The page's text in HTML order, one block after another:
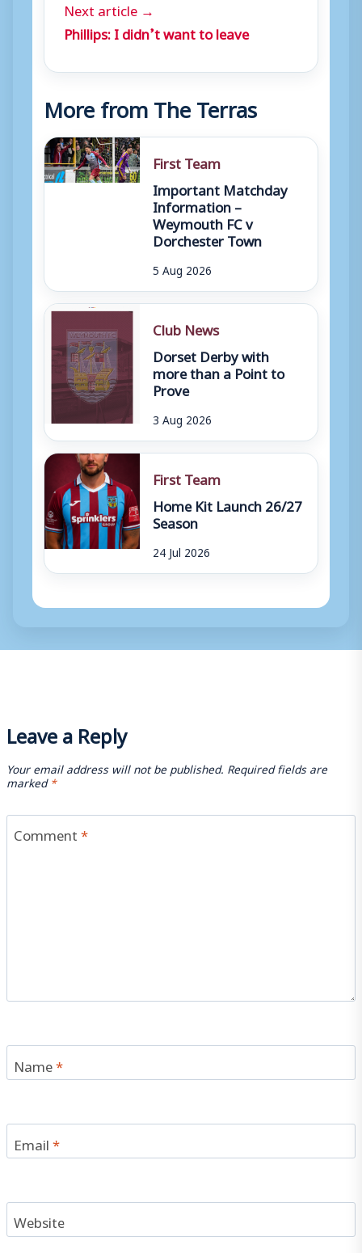
Next article →
Phillips: I didn’t want to leave
More from The Terras
First Team
Important Matchday
Information –
Weymouth FC v
Dorchester Town
5 Aug 2026
Club News
Dorset Derby with
more than a Point to
Prove
3 Aug 2026
First Team
Home Kit Launch 26/27
Season
24 Jul 2026
Leave a Reply
Your email address will not be published. Required fields are
marked*
Comment*
Name*
Email*
Website